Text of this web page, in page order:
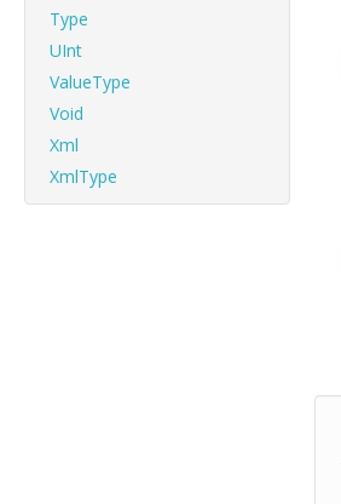
Type
UInt
ValueType
Void
Xml
XmlType